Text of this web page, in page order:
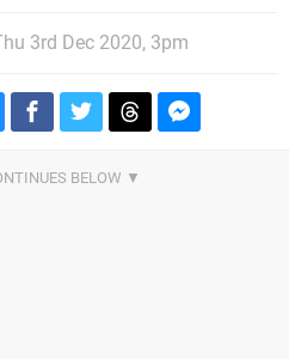
3rd Dec 2020, 3pm